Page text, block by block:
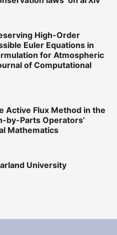
High-Order
Euler Equations in
for Atmospheric
of Computational
Active Flux Method in the
by-Parts Operators’
Mathematics
University